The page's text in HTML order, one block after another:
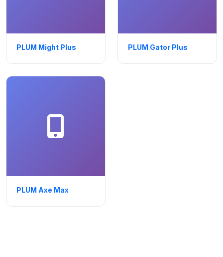
PLUM Might Plus PLUM Gator Plus
PLUM Axe Max